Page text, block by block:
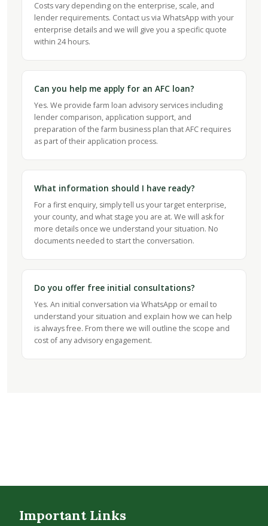
Costs vary depending on the enterprise, scale, and
lender requirements. Contact us via WhatsApp with your
enterprise details and we will give you a specific quote
within 24 hours.
Can you help me apply for an AFC loan?
Yes. We provide farm loan advisory services including
lender comparison, application support, and
preparation of the farm business plan that AFC requires
as part of their application process.
What information should I have ready?
For a first enquiry, simply tell us your target enterprise,
your county, and what stage you are at. We will ask for
more details once we understand your situation. No
documents needed to start the conversation.
Do you offer free initial consultations?
Yes. An initial conversation via WhatsApp or email to
understand your situation and explain how we can help
is always free. From there we will outline the scope and
cost of any advisory engagement.
Important Links